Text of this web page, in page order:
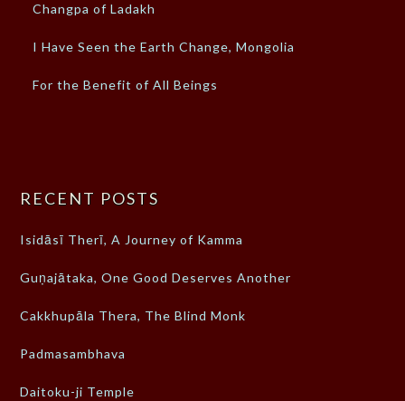
Changpa of Ladakh
I Have Seen the Earth Change, Mongolia
For the Benefit of All Beings
RECENT POSTS
Isidāsī Therī, A Journey of Kamma
Guṇajātaka, One Good Deserves Another
Cakkhupāla Thera, The Blind Monk
Padmasambhava
Daitoku-ji Temple